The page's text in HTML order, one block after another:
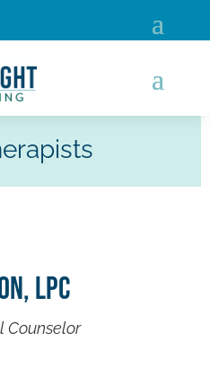
LPC
Counselor